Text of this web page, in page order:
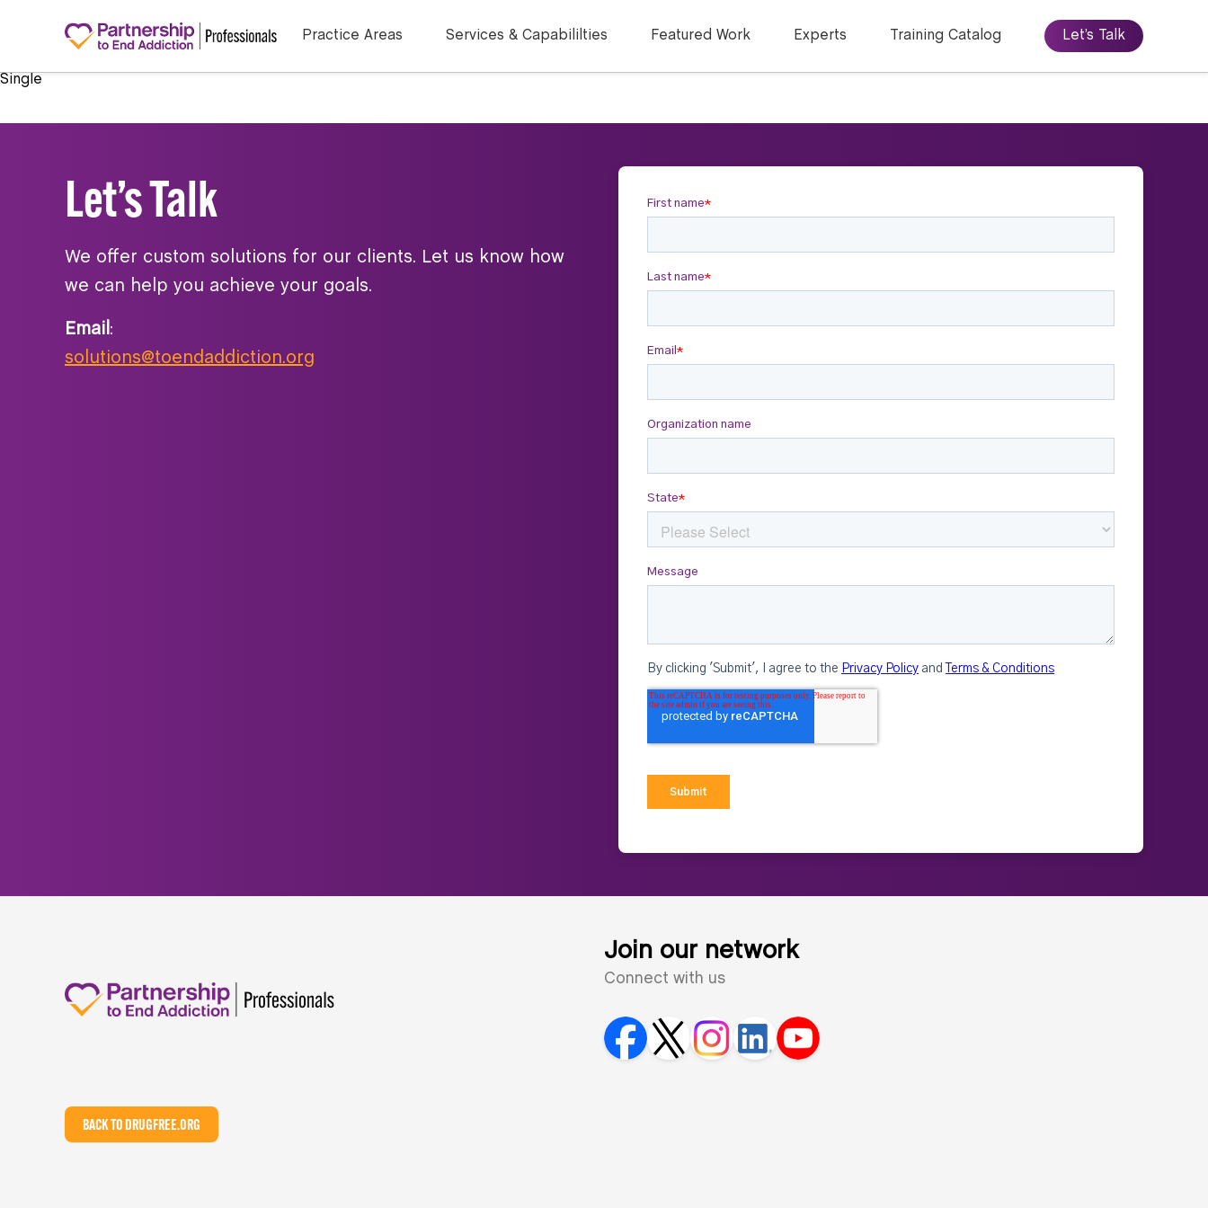
Practice Areas Services & Capabililties Featured Work Experts Training Catalog Let’s Talk
Single
Let’s Talk
We offer custom solutions for our clients. Let us know how
we can help you achieve your goals.
Email :
solutions@toendaddiction.org
Join our network
Connect with us
BACK TO DRUGFREE.ORG